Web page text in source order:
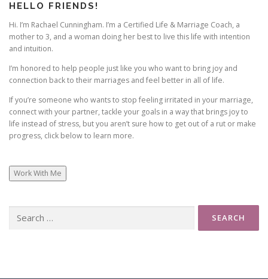
HELLO FRIENDS!
Hi. I’m Rachael Cunningham. I’m a Certified Life & Marriage Coach, a
mother to 3, and a woman doing her best to live this life with intention
and intuition.
I’m honored to help people just like you who want to bring joy and
connection back to their marriages and feel better in all of life.
If you’re someone who wants to stop feeling irritated in your marriage,
connect with your partner, tackle your goals in a way that brings joy to
life instead of stress, but you aren’t sure how to get out of a rut or make
progress, click below to learn more.
Work With Me
for: